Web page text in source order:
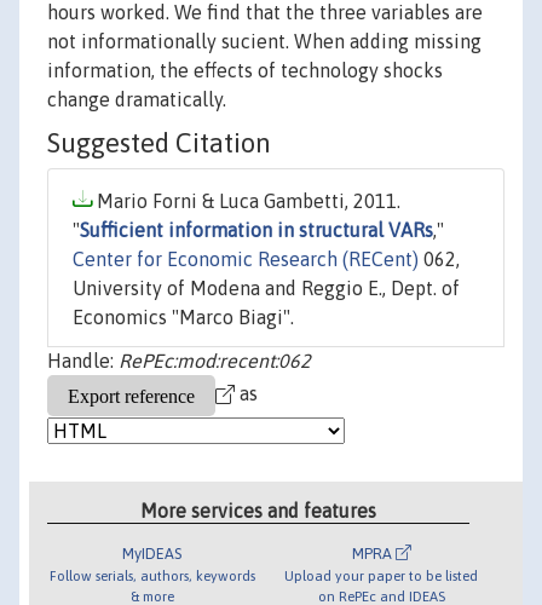
hours worked. We find that the three variables are
not informationally sucient. When adding missing
information, the effects of technology shocks
change dramatically.
Suggested Citation
Mario Forni & Luca Gambetti, 2011.
"Sufficient information in structural VARs,"
Center for Economic Research (RECent) 062,
University of Modena and Reggio E., Dept. of
Economics "Marco Biagi".
Handle: RePEc:mod:recent:062
as
More services and features
MyIDEAS
Follow serials, authors, keywords
& more
MPRA
Upload your paper to be listed
on RePEc and IDEAS